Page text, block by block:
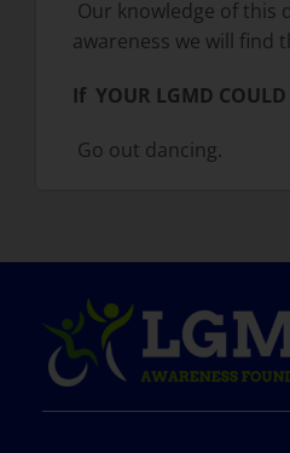
Our knowledge of this
awareness we will find
If YOUR LGMD COULD
Go out dancing.